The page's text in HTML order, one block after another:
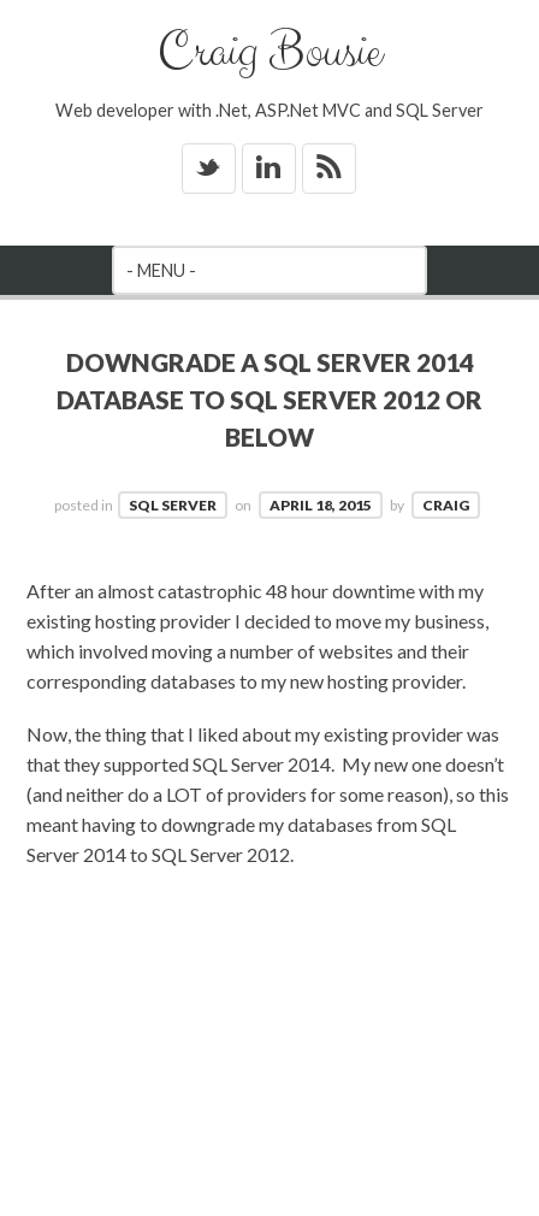
Craig Bousie
Web developer with .Net, ASP.Net MVC and SQL Server
_ v *
DOWNGRADE A SQL SERVER 2014
DATABASE TO SQL SERVER 2012 OR
BELOW
posted in SQL SERVER on APRIL 18, 2015 by CRAIG
After an almost catastrophic 48 hour downtime with my
existing hosting provider I decided to move my business,
which involved moving a number of websites and their
corresponding databases to my new hosting provider.
Now, the thing that I liked about my existing provider was
that they supported SQL Server 2014. My new one doesn’t
(and neither do a LOT of providers for some reason), so this
meant having to downgrade my databases from SQL
Server 2014 to SQL Server 2012.